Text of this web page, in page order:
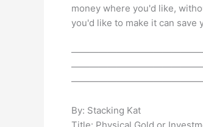
money where you'd like,
you'd like to make it can save
By: Stacking Kat
Title: Physical Gold or